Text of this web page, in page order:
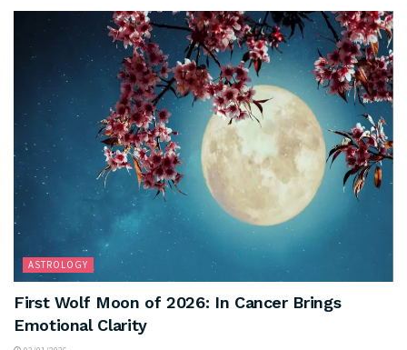
ASTROLOGY
First Wolf Moon of 2026: In Cancer Brings
Emotional Clarity